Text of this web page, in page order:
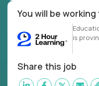
You will be working
is
Share this job